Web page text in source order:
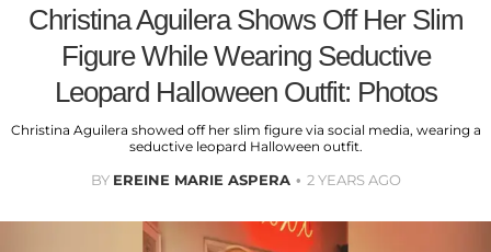
Christina Aguilera Shows Off Her Slim
Figure While Wearing Seductive
Leopard Halloween Outfit: Photos
Christina Aguilera showed off her slim figure via social media, wearing a
seductive leopard Halloween outfit.
BY EREINE MARIE ASPERA 2 YEARS AGO